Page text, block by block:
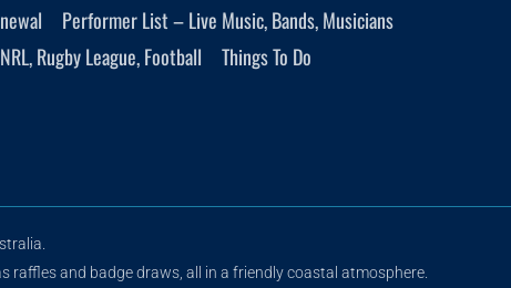
Performer List – Live Music, Bands, Musicians
Rugby League, Football
Things To Do
raffles and badge draws, all in a friendly coastal atmosphere.